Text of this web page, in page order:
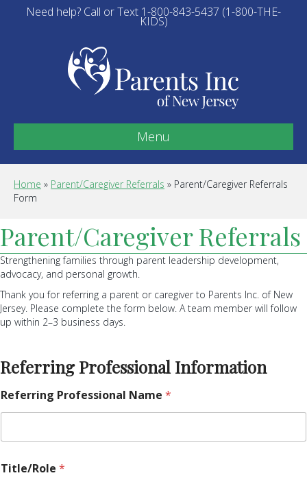
Need help? Call or Text 1-800-843-5437 (1-800-THE-
KIDS)
Menu
Home » Parent/Caregiver Referrals » Parent/Caregiver Referrals
Form
Parent/Caregiver Referrals
Strengthening families through parent leadership development,
advocacy, and personal growth.
Thank you for referring a parent or caregiver to Parents Inc. of New
Jersey. Please complete the form below. A team member will follow
up within 2–3 business days.
Referring Professional Information
Referring Professional Name *
Title/Role *